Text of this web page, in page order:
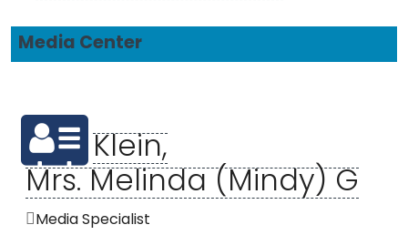
Media Center
Klein,
Mrs. Melinda (Mindy) G
Media Specialist